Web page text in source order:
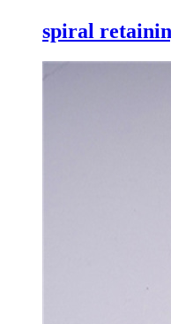
spiral